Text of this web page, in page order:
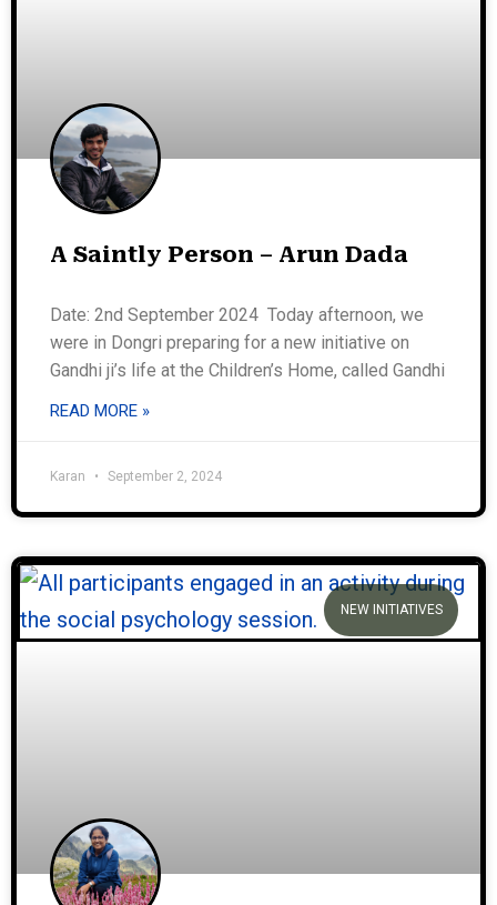
A Saintly Person – Arun Dada
Date: 2nd September 2024 Today afternoon, we
were in Dongri preparing for a new initiative on
Gandhi ji’s life at the Children’s Home, called Gandhi
READ MORE »
Karan September 2, 2024
NEW INITIATIVES